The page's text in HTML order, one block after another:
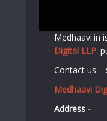
Medhaavi.in
Digital LLP.
Contact us –
Medhaavi
Address -